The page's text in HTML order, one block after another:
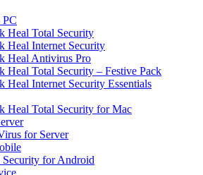
Heal Total Security
Heal Internet Security
Heal Antivirus Pro
Heal Total Security – Festive Pack
Heal Internet Security Essentials
Heal Total Security for Mac
for Server
Security for Android